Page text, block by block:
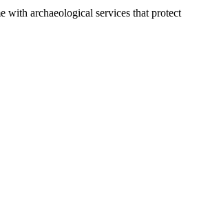
with archaeological services that protect